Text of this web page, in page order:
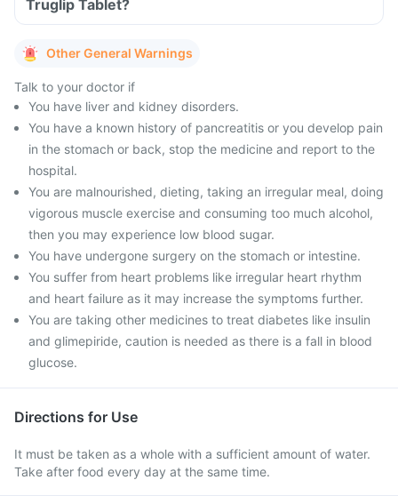
Truglip Tablet?
Other General Warnings
Talk to your doctor if
You have liver and kidney disorders.
You have a known history of pancreatitis or you develop pain
in the stomach or back, stop the medicine and report to the
hospital.
You are malnourished, dieting, taking an irregular meal, doing
vigorous muscle exercise and consuming too much alcohol,
then you may experience low blood sugar.
You have undergone surgery on the stomach or intestine.
You suffer from heart problems like irregular heart rhythm
and heart failure as it may increase the symptoms further.
You are taking other medicines to treat diabetes like insulin
and glimepiride, caution is needed as there is a fall in blood
glucose.
Directions for Use
It must be taken as a whole with a sufficient amount of water.
Take after food every day at the same time.